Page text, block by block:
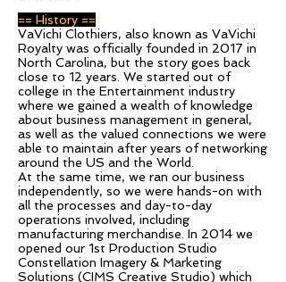
== History ==
VaVichi Clothiers, also known as VaVichi
Royalty was officially founded in 2017 in
North Carolina, but the story goes back
close to 12 years. We started out of
college in the Entertainment industry
where we gained a wealth of knowledge
about business management in general,
as well as the valued connections we were
able to maintain after years of networking
around the US and the World.
At the same time, we ran our business
independently, so we were hands-on with
all the processes and day-to-day
operations involved, including
manufacturing merchandise. In 2014 we
opened our 1st Production Studio
Constellation Imagery & Marketing
Solutions (CIMS Creative Studio) which